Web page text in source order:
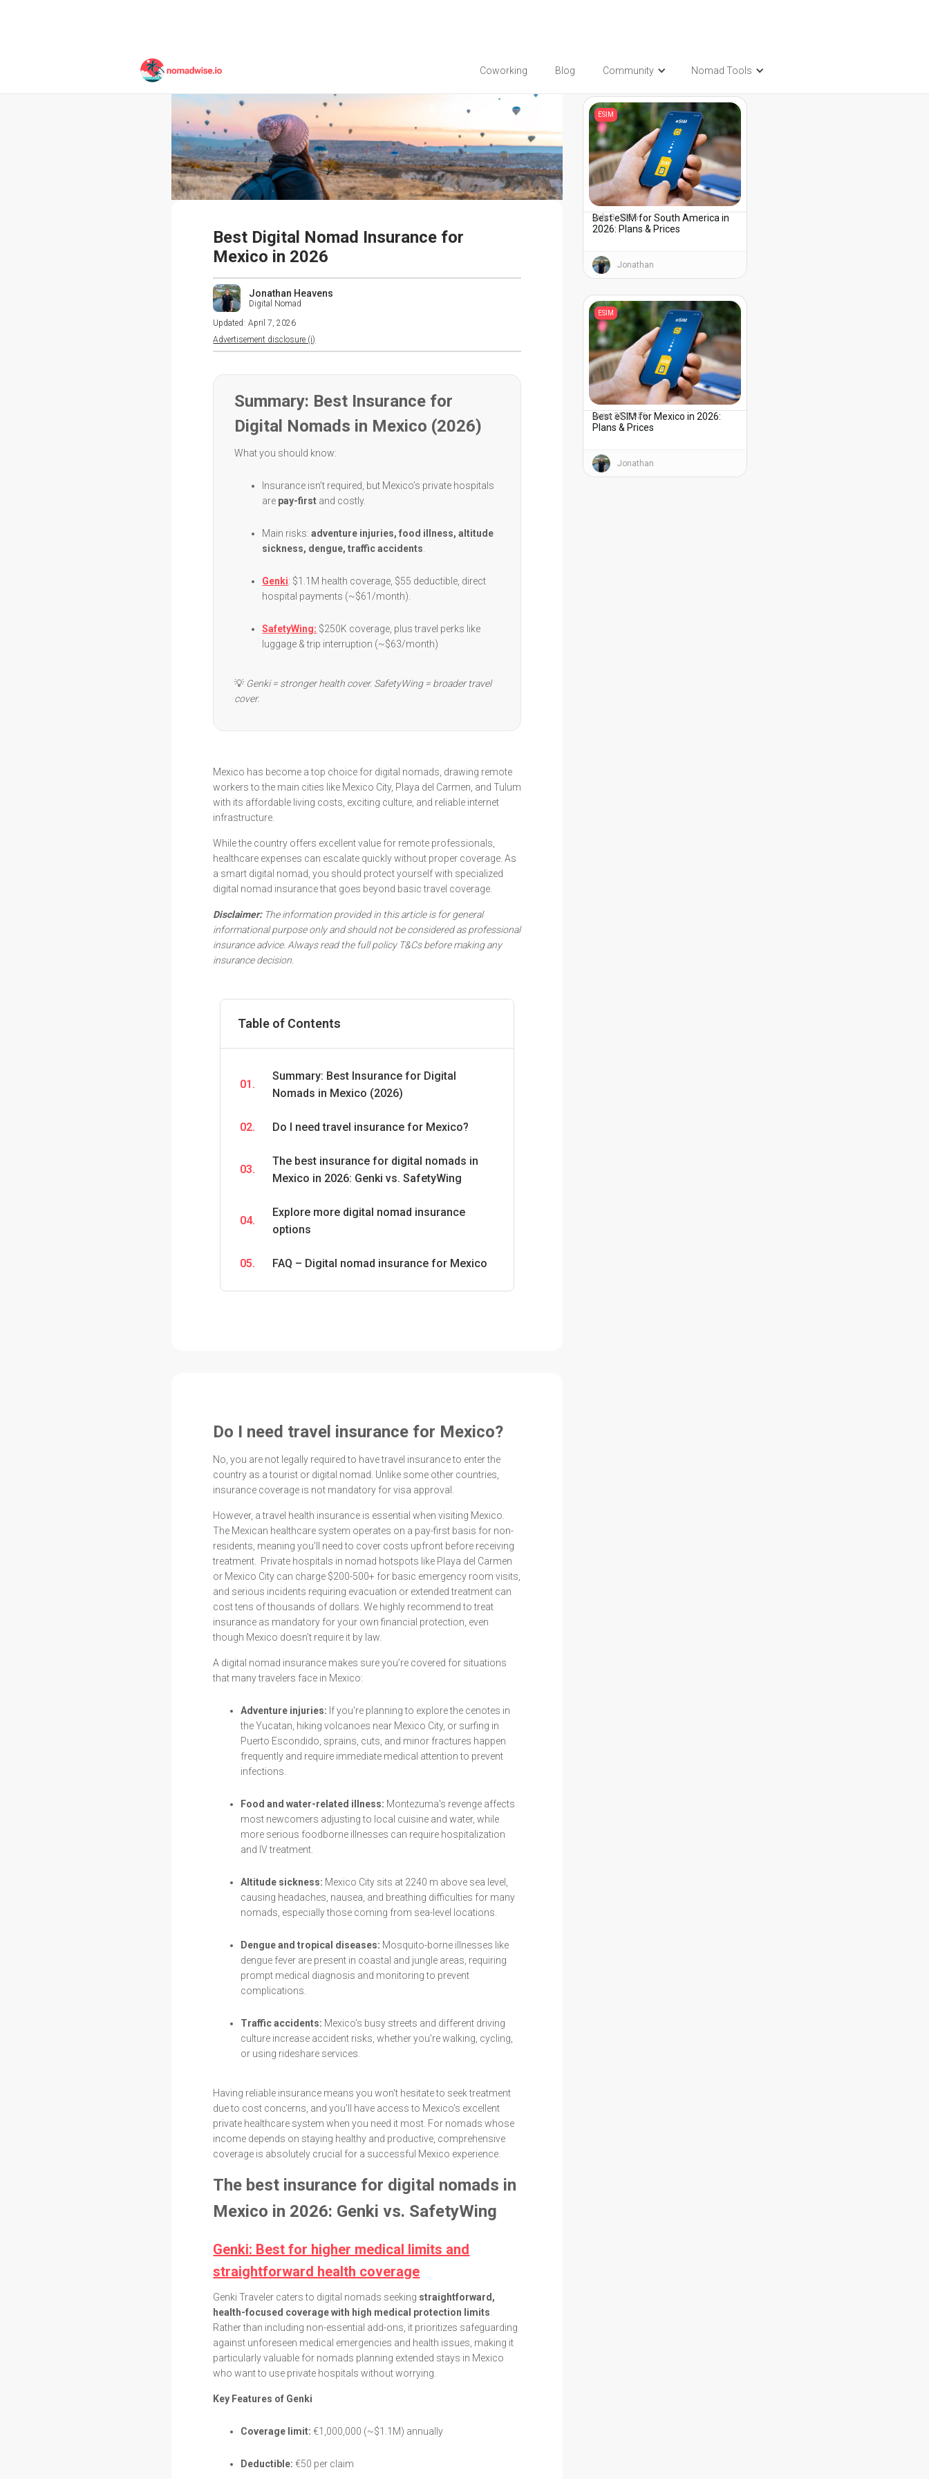
Coworking Blog Community Nomad Tools
Best Digital Nomad Insurance for
Mexico in 2026
Jonathan Heavens
Digital Nomad
Updated: April 7, 2026
Advertisement disclosure (i)
Summary: Best Insurance for
Digital Nomads in Mexico (2026)
What you should know:
Insurance isn’t required, but Mexico’s private hospitals
are pay-first and costly.
Main risks:adventure injuries, food illness, altitude
sickness, dengue, traffic accidents
Genki: $1.1M health coverage, $55 deductible, direct
hospital payments (~$61/month).
SafetyWing: $250K coverage, plus travel perks like
luggage & trip interruption (~$63/month)
💡 Genki = stronger health cover. SafetyWing = broader travel
cover.
Mexico has become a top choice for digital nomads, drawing remote
workers to the main cities like Mexico City, Playa del Carmen, and Tulum
with its affordable living costs, exciting culture, and reliable internet
infrastructure.
While the country offers excellent value for remote professionals,
healthcare expenses can escalate quickly without proper coverage. As
a smart digital nomad, you should protect yourself with specialized
digital nomad insurance that goes beyond basic travel coverage.
Disclaimer:The information provided in this article is for general
informational purpose only and should not be considered as professional
insurance advice. Always read the full policy T&Cs before making any
insurance decision.
Table of Contents
01.
Summary: Best Insurance for Digital
Nomads in Mexico (2026)
02. Do I need travel insurance for Mexico?
03.
The best insurance for digital nomads in
Mexico in 2026: Genki vs. SafetyWing
04.
Explore more digital nomad insurance
options
05. FAQ – Digital nomad insurance for Mexico
Do I need travel insurance for Mexico?
No, you are not legally required to have travel insurance to enter the
country as a tourist or digital nomad. Unlike some other countries,
insurance coverage is not mandatory for visa approval.
However, a travel health insurance is essential when visiting Mexico.
The Mexican healthcare system operates on a pay-first basis for non-
residents, meaning you’ll need to cover costs upfront before receiving
treatment. Private hospitals in nomad hotspots like Playa del Carmen
or Mexico City can charge $200-500+ for basic emergency room visits,
and serious incidents requiring evacuation or extended treatment can
cost tens of thousands of dollars. We highly recommend to treat
insurance as mandatory for your own financial protection, even
though Mexico doesn’t require it by law.
A digital nomad insurance makes sure you’re covered for situations
that many travelers face in Mexico:
Adventure injuries: If you're planning to explore the cenotes in
the Yucatan, hiking volcanoes near Mexico City, or surfing in
Puerto Escondido, sprains, cuts, and minor fractures happen
frequently and require immediate medical attention to prevent
infections.
Food and water-related illness: Montezuma's revenge affects
most newcomers adjusting to local cuisine and water, while
more serious foodborne illnesses can require hospitalization
and IV treatment.
Altitude sickness: Mexico City sits at 2240 m above sea level,
causing headaches, nausea, and breathing difficulties for many
nomads, especially those coming from sea-level locations.
Dengue and tropical diseases: Mosquito-borne illnesses like
dengue fever are present in coastal and jungle areas, requiring
prompt medical diagnosis and monitoring to prevent
complications.
Traffic accidents: Mexico's busy streets and different driving
culture increase accident risks, whether you're walking, cycling,
or using rideshare services.
Having reliable insurance means you won't hesitate to seek treatment
due to cost concerns, and you'll have access to Mexico's excellent
private healthcare system when you need it most. For nomads whose
income depends on staying healthy and productive, comprehensive
coverage is absolutely crucial for a successful Mexico experience.
The best insurance for digital nomads in
Mexico in 2026: Genki vs. SafetyWing
Genki: Best for higher medical limits and
straightforward health coverage
Genki Traveler caters to digital nomads seeking straightforward,
health-focused coverage with high medical protection limits
Rather than including non-essential add-ons, it prioritizes safeguarding
against unforeseen medical emergencies and health issues, making it
particularly valuable for nomads planning extended stays in Mexico
who want to use private hospitals without worrying.
Key Features of Genki
Coverage limit: €1,000,000 (~$1.1M) annually
Deductible: €50 per claim
ESIM
Best eSIM for South America in
2026: Plans & Prices
July 3, 2026
Jonathan
ESIM
Best eSIM for Mexico in 2026:
Plans & Prices
June 23, 2026
Jonathan